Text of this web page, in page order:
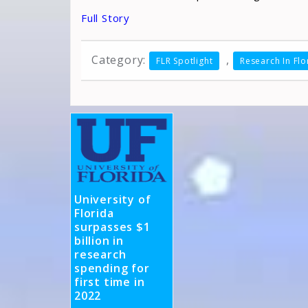
Full Story
Category: FLR Spotlight , Research In
University of
Florida
surpasses $1
billion in
research
spending for
first time in
2022